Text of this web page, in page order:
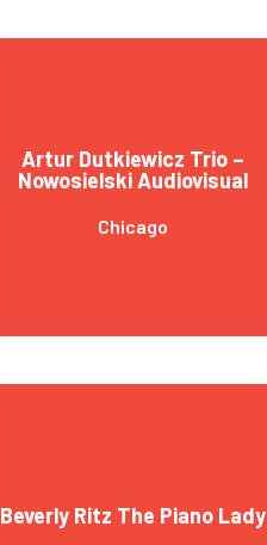
Artur Dutkiewicz Trio –
Nowosielski Audiovisual
Chicago
Beverly Ritz The Piano Lady